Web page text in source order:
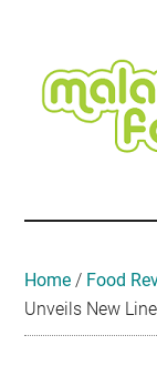
content
secondary
menu
primary
sidebar
secondary
sidebar
footer
Travel
•
Home / Food
Unveils New